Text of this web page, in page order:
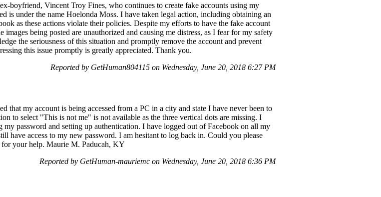
boyfriend, Vincent Troy Fines, who continues to create fake accounts using my
is under the name Hoelonda Moss. I have taken legal action, including obtaining an
as these actions violate their policies. Despite my efforts to have the fake account
being posted are unauthorized and causing me distress, as I fear for my safety
the seriousness of this situation and promptly remove the account and prevent
this issue promptly is greatly appreciated. Thank you.
Reported by GetHuman804115 on Wednesday, June 20, 2018 6:27 PM
that my account is being accessed from a PC in a city and state I have never been to
to select "This is not me" is not available as the three vertical dots are missing. I
my password and setting up authentication. I have logged out of Facebook on all my
have access to my new password. I am hesitant to log back in. Could you please
for your help. Maurie M. Paducah, KY
Reported by GetHuman-mauriemc on Wednesday, June 20, 2018 6:36 PM